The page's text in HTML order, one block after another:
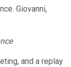
Giovanni,
and a replay